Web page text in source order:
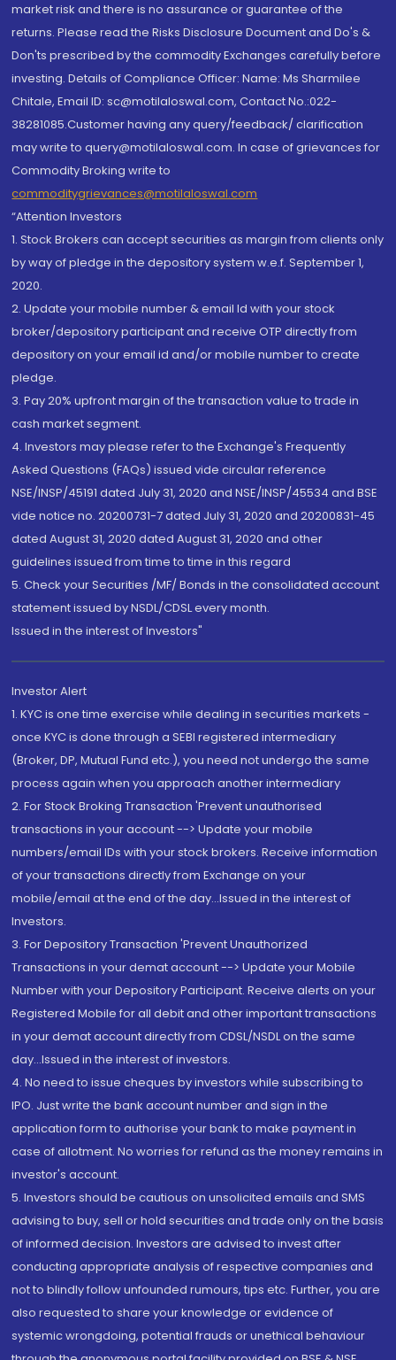
market risk and there is no assurance or guarantee of the
returns. Please read the Risks Disclosure Document and Do's &
Don'ts prescribed by the commodity Exchanges carefully before
investing. Details of Compliance Officer: Name: Ms Sharmilee
Chitale, Email ID: sc@motilaloswal.com, Contact No.:022-
38281085.Customer having any query/feedback/ clarification
may write to query@motilaloswal.com. In case of grievances for
Commodity Broking write to
commoditygrievances@motilaloswal.com
“Attention Investors
1. Stock Brokers can accept securities as margin from clients only
by way of pledge in the depository system w.e.f. September 1,
2020.
2. Update your mobile number & email Id with your stock
broker/depository participant and receive OTP directly from
depository on your email id and/or mobile number to create
pledge.
3. Pay 20% upfront margin of the transaction value to trade in
cash market segment.
4. Investors may please refer to the Exchange's Frequently
Asked Questions (FAQs) issued vide circular reference
NSE/INSP/45191 dated July 31, 2020 and NSE/INSP/45534 and BSE
vide notice no. 20200731-7 dated July 31, 2020 and 20200831-45
dated August 31, 2020 dated August 31, 2020 and other
guidelines issued from time to time in this regard
5. Check your Securities /MF/ Bonds in the consolidated account
statement issued by NSDL/CDSL every month.
Issued in the interest of Investors"
Investor Alert
1. KYC is one time exercise while dealing in securities markets -
once KYC is done through a SEBI registered intermediary
(Broker, DP, Mutual Fund etc.), you need not undergo the same
process again when you approach another intermediary
2. For Stock Broking Transaction 'Prevent unauthorised
transactions in your account --> Update your mobile
numbers/email IDs with your stock brokers. Receive information
of your transactions directly from Exchange on your
mobile/email at the end of the day...Issued in the interest of
Investors.
3. For Depository Transaction 'Prevent Unauthorized
Transactions in your demat account --> Update your Mobile
Number with your Depository Participant. Receive alerts on your
Registered Mobile for all debit and other important transactions
in your demat account directly from CDSL/NSDL on the same
day...Issued in the interest of investors.
4. No need to issue cheques by investors while subscribing to
IPO. Just write the bank account number and sign in the
application form to authorise your bank to make payment in
case of allotment. No worries for refund as the money remains in
investor's account.
5. Investors should be cautious on unsolicited emails and SMS
advising to buy, sell or hold securities and trade only on the basis
of informed decision. Investors are advised to invest after
conducting appropriate analysis of respective companies and
not to blindly follow unfounded rumours, tips etc. Further, you are
also requested to share your knowledge or evidence of
systemic wrongdoing, potential frauds or unethical behaviour